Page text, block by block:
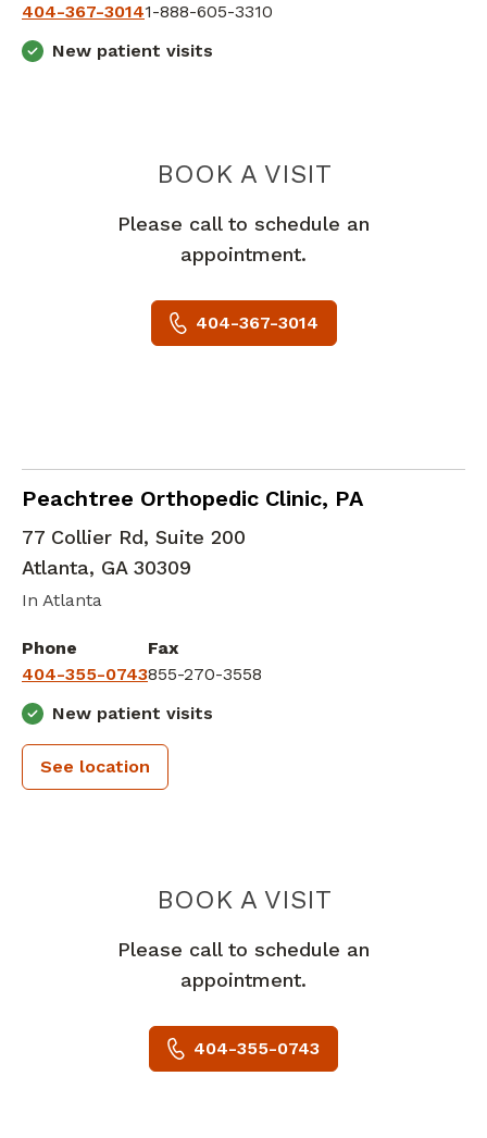
404-367-30141-888-605-3310
New patient visits
BOOK A VISITPIEDMONT
Please call to schedule an
appointment.
404-367-3014
Peachtree Orthopedic Clinic, PA
Orthopedic Surgery in Atlanta, GA
77 Collier Rd, Suite 200
Atlanta, GA 30309
In Atlanta
Phone
404-355-0743
Fax
855-270-3558
New patient visits
See location
BOOK A VISIT
Please call to schedule an
appointment.
404-355-0743